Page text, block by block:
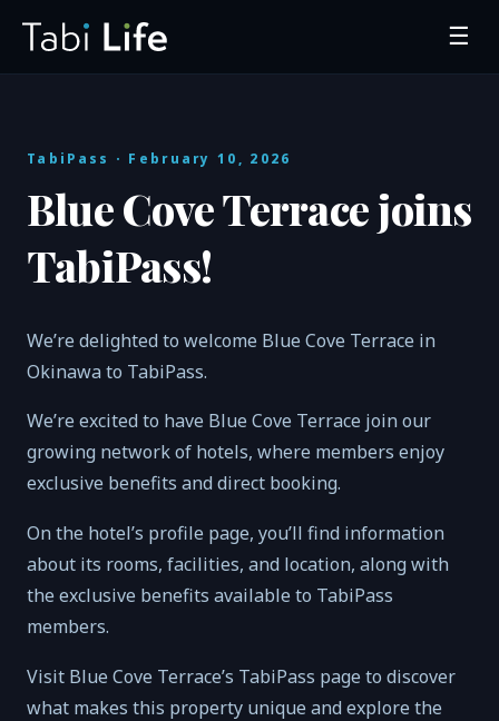
☰
TabiPass · February 10, 2026
Blue Cove Terrace joins
TabiPass!
We’re delighted to welcome Blue Cove Terrace in
Okinawa to TabiPass.
We’re excited to have Blue Cove Terrace join our
growing network of hotels, where members enjoy
exclusive benefits and direct booking.
On the hotel’s profile page, you’ll find information
about its rooms, facilities, and location, along with
the exclusive benefits available to TabiPass
members.
Visit Blue Cove Terrace’s TabiPass page to discover
what makes this property unique and explore the